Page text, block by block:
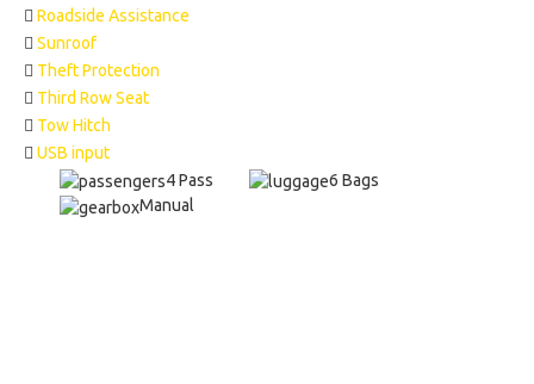
Roadside Assistance
Sunroof
Theft Protection
Third Row Seat
Tow Hitch
USB input
4 Pass
6 Bags
Manual